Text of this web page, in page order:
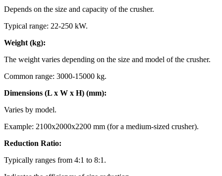
Depends on the size and capacity of the crusher.
Typical range: 22-250 kW.
Weight (kg):
The weight varies depending on the size and model of the crusher.
Common range: 3000-15000 kg.
Dimensions (L x W x H) (mm):
Varies by model.
Example: 2100x2000x2200 mm (for a medium-sized crusher).
Reduction Ratio:
Typically ranges from 4:1 to 8:1.